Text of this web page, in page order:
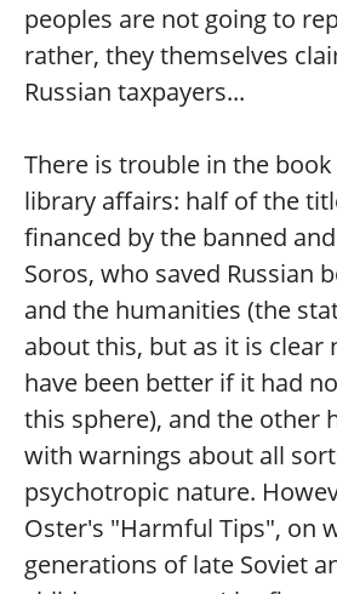
peoples are not going to
rather, they themselves
Russian taxpayers...
There is trouble in the
library affairs: half of the
financed by the banned
Soros, who saved Russian
and the humanities (the
about this, but as it is clear
have been better if it had
this sphere), and the other
with warnings about all
psychotropic nature.
Oster's "Harmful Tips", on
generations of late Soviet